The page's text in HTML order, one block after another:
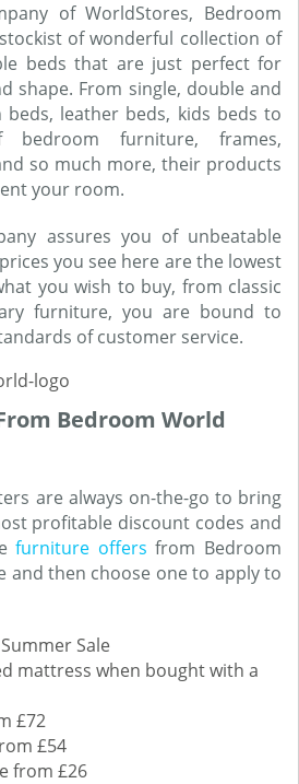
of WorldStores, Bedroom
of wonderful collection of
beds that are just perfect for
shape. From single, double and
beds, leather beds, kids beds to
furniture, frames,
so much more, their products
your room.
assures you of unbeatable
you see here are the lowest
you wish to buy, from classic
furniture, you are bound to
of customer service.
Bedroom World
are always on-the-go to bring
profitable discount codes and
furniture offers from Bedroom
and then choose one to apply to
Sale
mattress when bought with a
£72
£54
from £26